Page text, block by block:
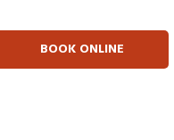
BOOK ONLINE